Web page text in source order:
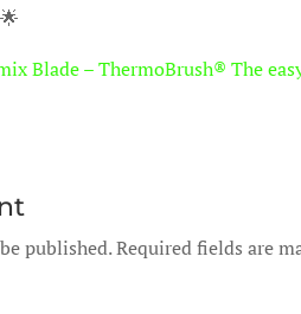
Blade – ThermoBrush® The
published.Required fields are